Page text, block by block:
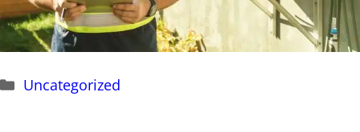
Categories
Uncategorized